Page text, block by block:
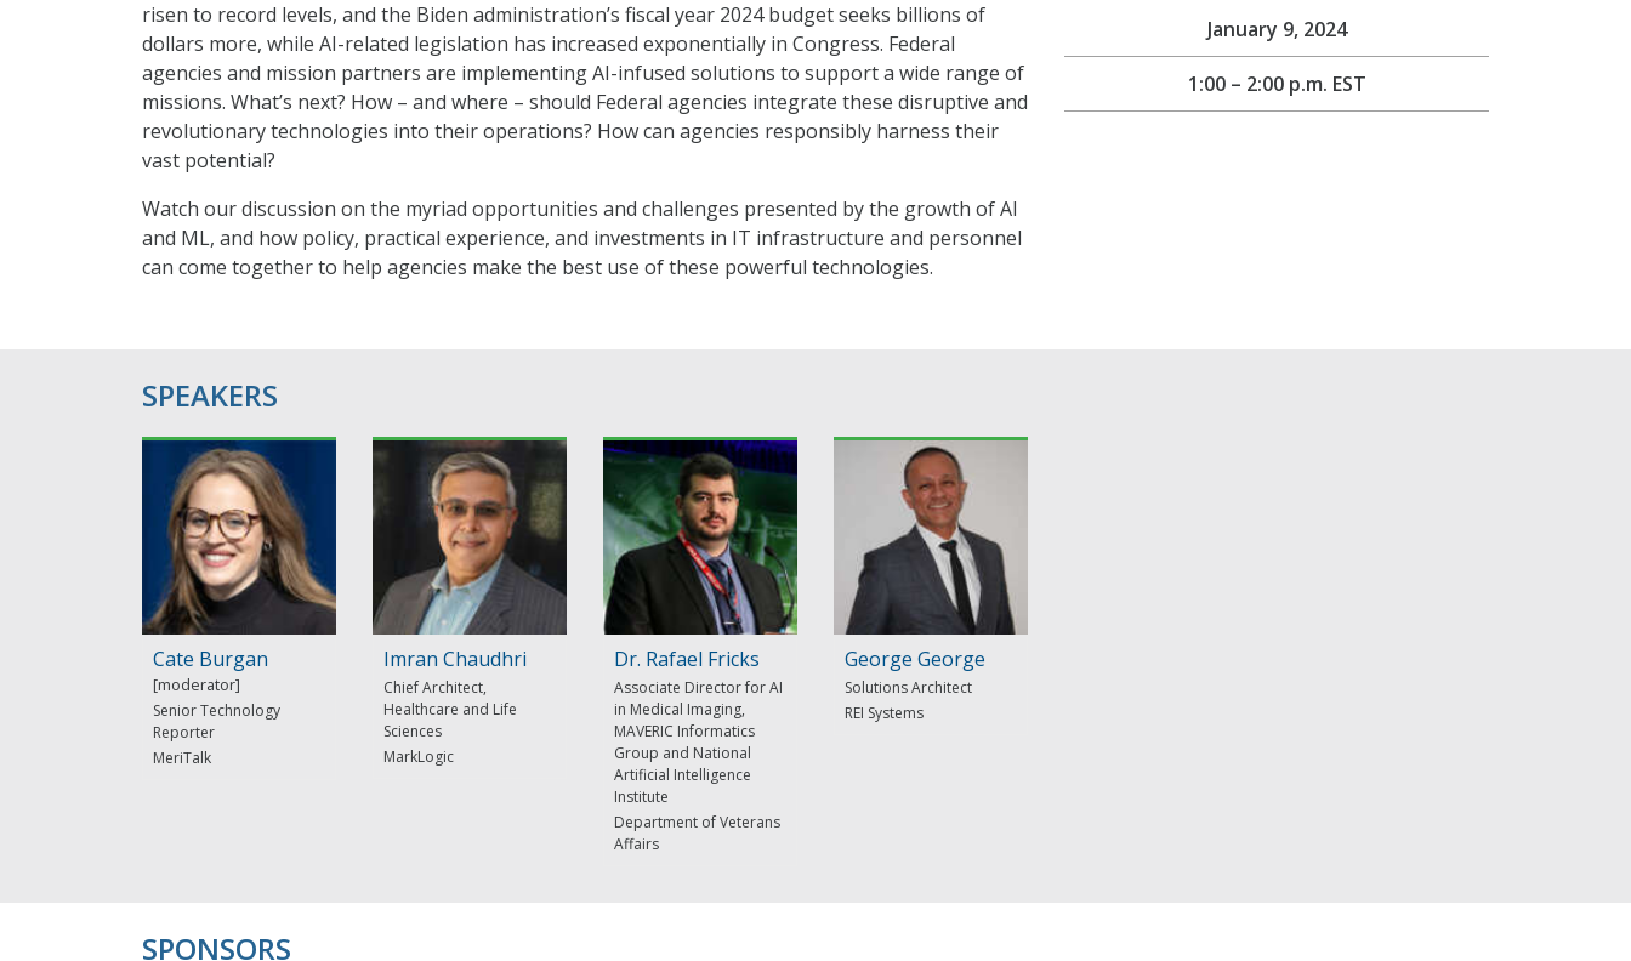
risen to record levels, and the Biden administration’s fiscal year 2024 budget seeks billions of
dollars more, while AI-related legislation has increased exponentially in Congress. Federal
agencies and mission partners are implementing AI-infused solutions to support a wide range of
missions. What’s next? How – and where – should Federal agencies integrate these disruptive and
revolutionary technologies into their operations? How can agencies responsibly harness their
vast potential?
Watch our discussion on the myriad opportunities and challenges presented by the growth of AI
and ML, and how policy, practical experience, and investments in IT infrastructure and personnel
can come together to help agencies make the best use of these powerful technologies.
January 9, 2024
1:00 – 2:00 p.m. EST
SPEAKERS
Cate Burgan
Senior Technology
Reporter
MeriTalk
Imran Chaudhri
Chief Architect,
Healthcare and Life
Sciences
MarkLogic
Dr. Rafael Fricks
Associate Director for AI
in Medical Imaging,
MAVERIC Informatics
Group and National
Artificial Intelligence
Institute
Department of Veterans
Affairs
George George
Solutions Architect
REI Systems
SPONSORS